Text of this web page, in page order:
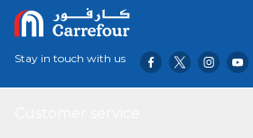
silver falafel maker is the perfect
Stay in touch with us